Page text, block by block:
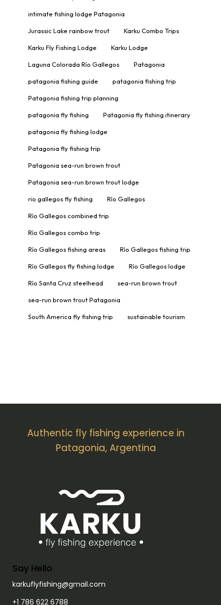
intimate fishing lodge Patagonia
Jurassic Lake rainbow trout Karku Combo Trips
Karku Fly Fishing Lodge Karku Lodge
Laguna Colorada Río Gallegos Patagonia
patagonia fishing guide patagonia fishing trip
Patagonia fishing trip planning
patagonia fly fishing Patagonia fly fishing itinerary
patagonia fly fishing lodge
Patagonia fly fishing trip
Patagonia sea-run brown trout
Patagonia sea-run brown trout lodge
rio gallegos fly fishing Río Gallegos
Río Gallegos combined trip
Río Gallegos combo trip
Río Gallegos fishing areas Río Gallegos fishing trip
Río Gallegos fly fishing lodge Río Gallegos lodge
Río Santa Cruz steelhead sea-run brown trout
sea-run brown trout Patagonia
South America fly fishing trip sustainable tourism
Authentic fly fishing experience in
Patagonia, Argentina
Say Hello
karkuflyfishing@gmail.com
+1 786 622 6788